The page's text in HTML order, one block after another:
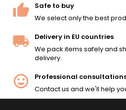
Safe to buy
We select only the best
Delivery in EU countries
We pack items safely and
delivery.
Professional
Contact us and we'll help